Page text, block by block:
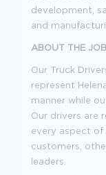
development,
and
ABOUT THE JOB
Our Truck
represent
manner while
Our drivers are
every aspect of
customers,
leaders.